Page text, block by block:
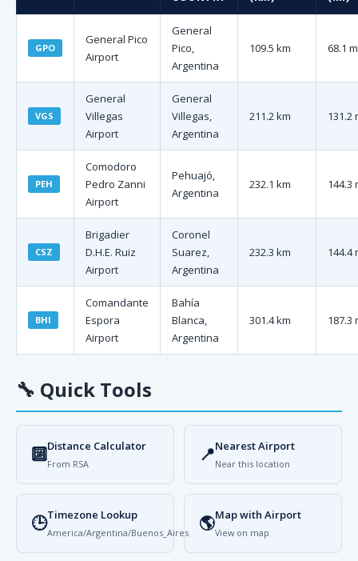
GPO
General Pico
Airport
General
Pico,
Argentina
109.5 km 68.1
VGS
General
Villegas
Airport
General
Villegas,
Argentina
211.2 km 131.2
PEH
Comodoro
Pedro Zanni
Airport
Pehuajó,
Argentina
232.1 km 144.3
CSZ
Brigadier
D.H.E. Ruiz
Airport
Coronel
Suarez,
Argentina
232.3 km 144.4
BHI
Comandante
Espora
Airport
Bahía
Blanca,
Argentina
301.4 km 187.3
🔧 Quick Tools
🔟Distance Calculator
From RSA 📍Nearest Airport
Near this location
🕒Timezone Lookup
America/Argentina/Buenos_Aires 🌎Map with Airport
View on map